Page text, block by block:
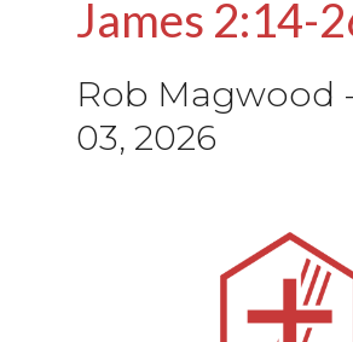
James 2:14-
Rob Magwood -
03, 2026